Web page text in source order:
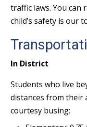
traffic laws. You can
child’s safety is our
In District
Students who live
distances from their
courtesy busing: